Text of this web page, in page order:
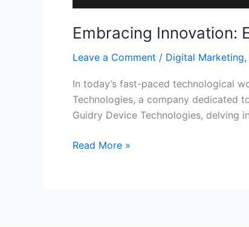
Embracing Innovation:
Leave a Comment / Digital Marketing,
In today’s fast-paced technological
Technologies, a company dedicated
Guidry Device Technologies,
Read More »